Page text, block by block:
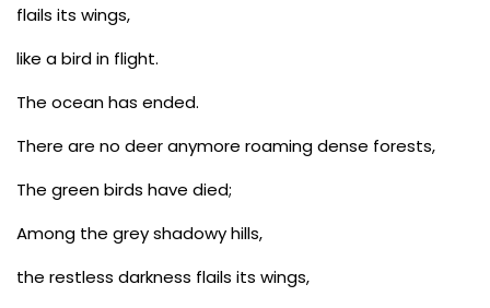
flails its wings,
like a bird in flight.
The ocean has ended.
There are no deer anymore roaming dense forests,
The green birds have died;
Among the grey shadowy hills,
the restless darkness flails its wings,